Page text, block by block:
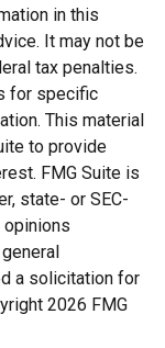
in this
It may not be
tax penalties.
for specific
This material
to provide
FMG Suite is
state- or SEC-
a solicitation for
2026 FMG